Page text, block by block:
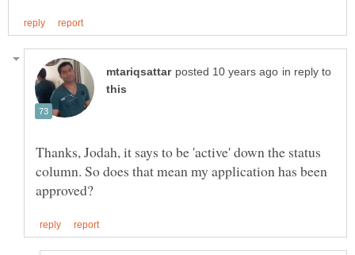
in reply to
Thanks, Jodah, it says to be 'active' down the status
column. So does that mean my application has been